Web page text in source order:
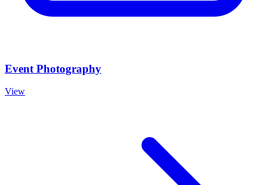
Event Photography
View